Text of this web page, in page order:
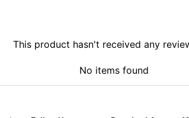
This product hasn't received any
No items found